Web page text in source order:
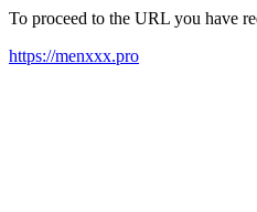
To proceed to the URL you have
https://menxxx.pro